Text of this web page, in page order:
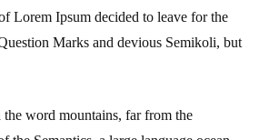
Lorem Ipsum decided to leave for the
Marks and devious Semikoli, but
the word mountains, far from the